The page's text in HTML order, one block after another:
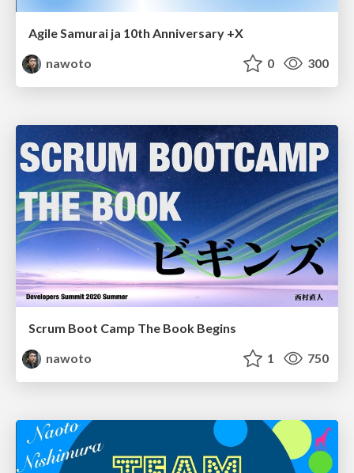
Agile Samurai ja 10th Anniversary +X
nawoto
0 300
Scrum Boot Camp The Book Begins
nawoto
1 750